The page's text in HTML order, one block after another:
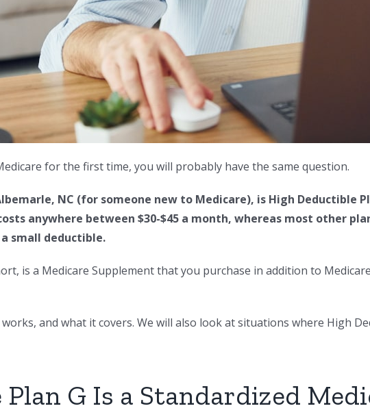
for the first time, you will probably have the same question.
NC (for someone new to Medicare), is High Deductible
anywhere between $30-$45 a month, whereas most other
small deductible.
is a Medicare Supplement that you purchase in addition to
and what it covers. We will also look at situations where High
G Is a Standardized